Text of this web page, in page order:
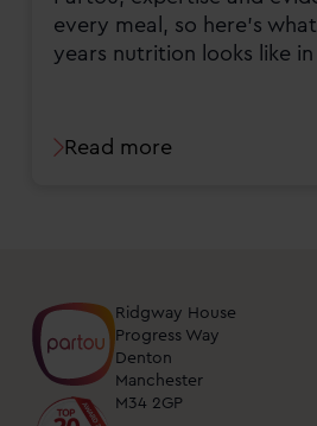
every meal, so here's
years nutrition looks like
Read more
Ridgway House
Progress Way
Denton
Manchester
M34 2GP